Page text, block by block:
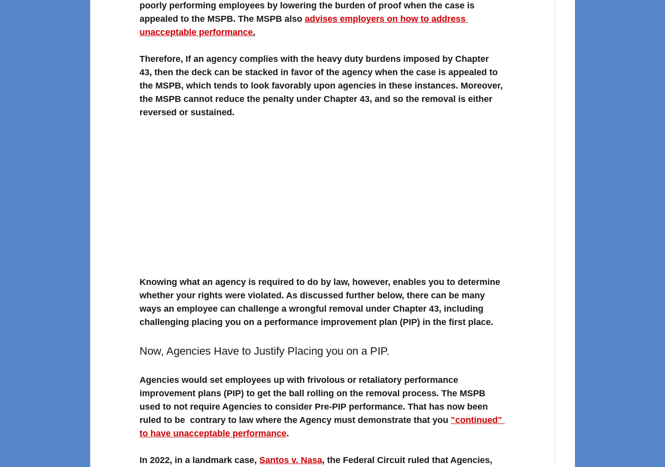
poorly performing employees by lowering the burden of proof when the case is
appealed to the MSPB. The MSPB also advises employers on how to address
unacceptable performance.
Therefore, If an agency complies with the heavy duty burdens imposed by Chapter
43, then the deck can be stacked in favor of the agency when the case is appealed to
the MSPB, which tends to look favorably upon agencies in these instances. Moreover,
the MSPB cannot reduce the penalty under Chapter 43, and so the removal is either
reversed or sustained.
Knowing what an agency is required to do by law, however, enables you to determine
whether your rights were violated. As discussed further below, there can be many
ways an employee can challenge a wrongful removal under Chapter 43, including
challenging placing you on a performance improvement plan (PIP) in the first place.
Now, Agencies Have to Justify Placing you on a PIP.
Agencies would set employees up with frivolous or retaliatory performance
improvement plans (PIP) to get the ball rolling on the removal process. The MSPB
used to not require Agencies to consider Pre-PIP performance. That has now been
ruled to be  contrary to law where the Agency must demonstrate that you "continued"
to have unacceptable performance.
In 2022, in a landmark case, Santos v. Nasa, the Federal Circuit ruled that Agencies,